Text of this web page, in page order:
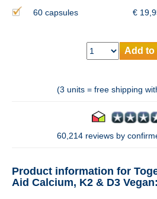
60 capsules €
Add to
(3 units = free shipping
60,214 reviews by
Product information for
Aid Calcium, K2 & D3 Vegan: